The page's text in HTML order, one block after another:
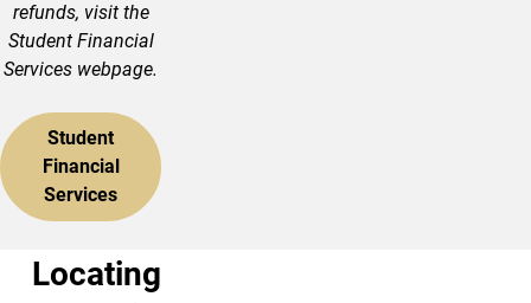
refunds, visit the
Student Financial
Services webpage.
Student
Financial
Services
Locating